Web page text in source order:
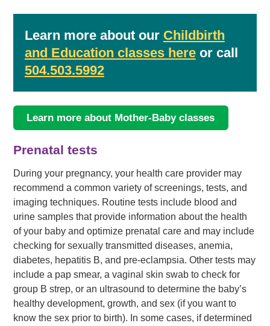
Learn more about our Childbirth
and Education classes hereor call
504.503.5992
Learn more about Mother-Baby classes
Prenatal tests
During your pregnancy, your health care provider may
recommend a common variety of screenings, tests, and
imaging techniques. Routine tests include blood and
urine samples that provide information about the health
of your baby and optimize prenatal care and may include
checking for sexually transmitted diseases, anemia,
diabetes, hepatitis B, and pre-eclampsia. Other tests may
include a pap smear, a vaginal skin swab to check for
group B strep, or an ultrasound to determine the baby’s
healthy development, growth, and sex (if you want to
know the sex prior to birth). In some cases, if determined